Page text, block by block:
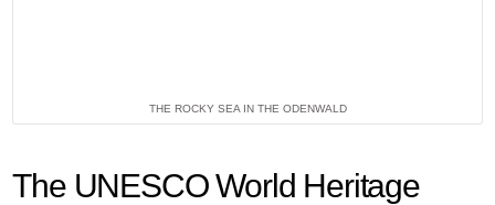
THE ROCKY SEA IN THE ODENWALD
The UNESCO World Heritage